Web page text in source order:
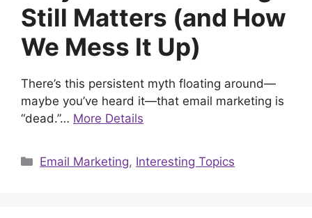
Still Matters (and How
We Mess It Up)
There’s this persistent myth floating around—
maybe you’ve heard it—that email marketing is
“dead.”… More Details
Categories
Email Marketing, Interesting Topics